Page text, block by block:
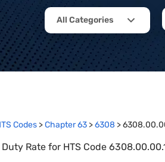
All Categories
Codes >Chapter63 >6308 >
Rate for HTS Code